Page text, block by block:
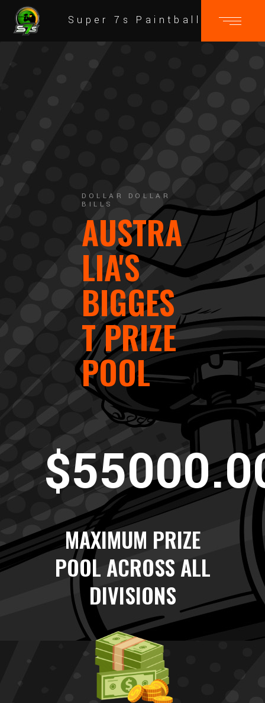
Super 7s Paintball
DOLLAR DOLLAR
BILLS
AUSTRA
LIA'S
BIGGES
T PRIZE
POOL
MAXIMUM PRIZE
POOL ACROSS ALL
DIVISIONS